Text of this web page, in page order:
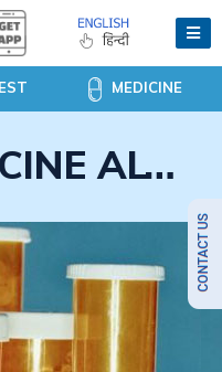
MEDICINE
UNANI MEDICINE ALTERNATIVE CURE